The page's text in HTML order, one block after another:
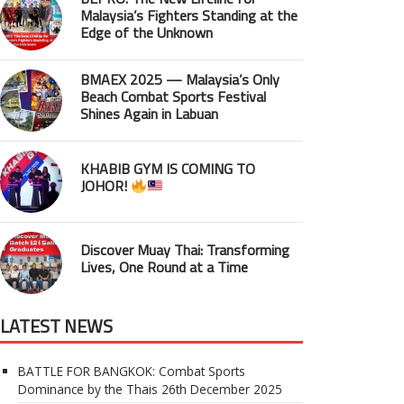
Malaysia’s Fighters Standing at the
Edge of the Unknown
BMAEX 2025 — Malaysia’s Only
Beach Combat Sports Festival
Shines Again in Labuan
KHABIB GYM IS COMING TO
JOHOR!
Discover Muay Thai: Transforming
Lives, One Round at a Time
LATEST NEWS
BATTLE FOR BANGKOK: Combat Sports
Dominance by the Thais 26th December 2025